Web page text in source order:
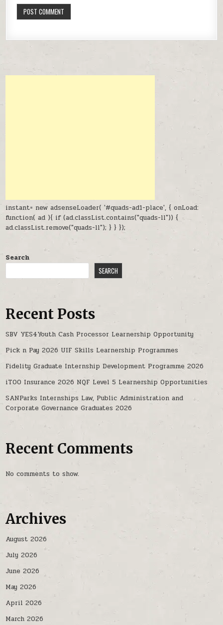
instant= new adsenseLoader( '#quads-ad1-place', { onLoad:
function( ad ){ if (ad.classList.contains("quads-ll")) {
ad.classList.remove("quads-ll"); } } });
Search
SEARCH
Recent Posts
SBV YES4Youth Cash Processor Learnership Opportunity
Pick n Pay 2026 UIF Skills Learnership Programmes
Fidelity Graduate Internship Development Programme 2026
iTOO Insurance 2026 NQF Level 5 Learnership Opportunities
SANParks Internships Law, Public Administration and
Corporate Governance Graduates 2026
Recent Comments
No comments to show.
Archives
August 2026
July 2026
June 2026
May 2026
April 2026
March 2026